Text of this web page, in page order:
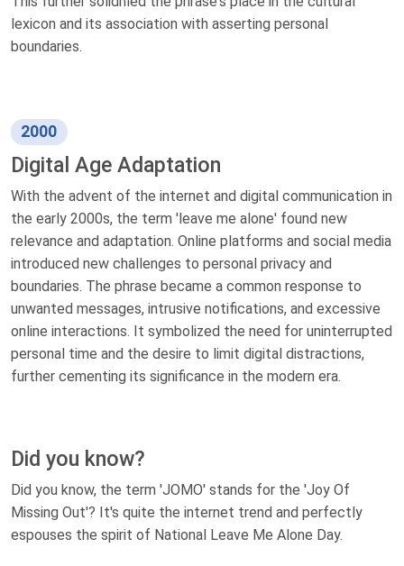
lexicon and its association with asserting personal
boundaries.
2000
Digital Age Adaptation
With the advent of the internet and digital communication in
the early 2000s, the term 'leave me alone' found new
relevance and adaptation. Online platforms and social media
introduced new challenges to personal privacy and
boundaries. The phrase became a common response to
unwanted messages, intrusive notifications, and excessive
online interactions. It symbolized the need for uninterrupted
personal time and the desire to limit digital distractions,
further cementing its significance in the modern era.
Did you know?
Did you know, the term 'JOMO' stands for the 'Joy Of
Missing Out'? It's quite the internet trend and perfectly
espouses the spirit of National Leave Me Alone Day.